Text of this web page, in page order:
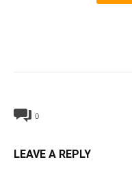
0
LEAVE A REPLY